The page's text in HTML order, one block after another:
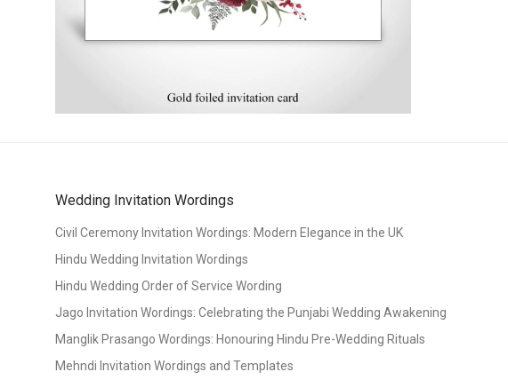
Wedding Invitation Wordings
Civil Ceremony Invitation Wordings: Modern Elegance in the UK
Hindu Wedding Invitation Wordings
Hindu Wedding Order of Service Wording
Jago Invitation Wordings: Celebrating the Punjabi Wedding Awakening
Manglik Prasango Wordings: Honouring Hindu Pre-Wedding Rituals
Mehndi Invitation Wordings and Templates